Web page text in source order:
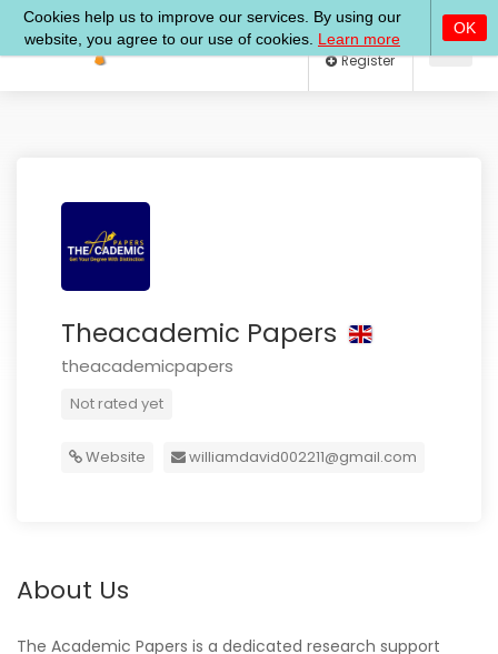
Log In
Theacademic Papers
theacademicpapers
Not rated yet
Website williamdavid002211@gmail.com
About Us
The Academic Papers is a dedicated research support